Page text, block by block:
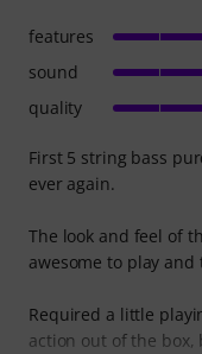
First 5 string bass
ever again.
The look and feel of
awesome to play
Required a little
action out of the
features
sound
quality